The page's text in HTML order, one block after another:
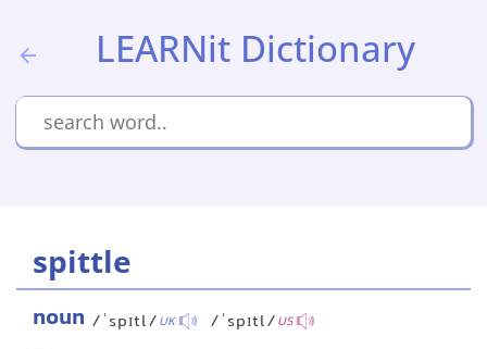
LEARNit Dictionary
spittle
noun /ˈspɪtl/UK /ˈspɪtl/US